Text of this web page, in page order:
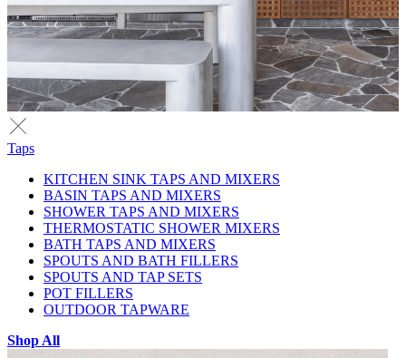
Taps
KITCHEN SINK TAPS AND MIXERS
BASIN TAPS AND MIXERS
SHOWER TAPS AND MIXERS
THERMOSTATIC SHOWER MIXERS
BATH TAPS AND MIXERS
SPOUTS AND BATH FILLERS
SPOUTS AND TAP SETS
POT FILLERS
OUTDOOR TAPWARE
Shop All